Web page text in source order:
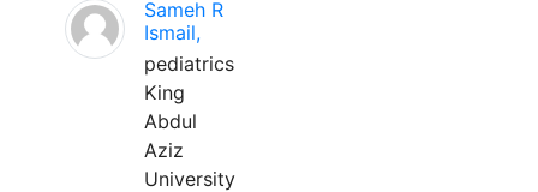
Sameh R
Ismail,
pediatrics
King
Abdul
Aziz
University